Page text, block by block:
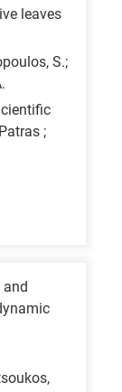
leaves
S.;
;